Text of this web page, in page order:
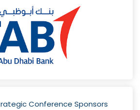
Conference Sponsors